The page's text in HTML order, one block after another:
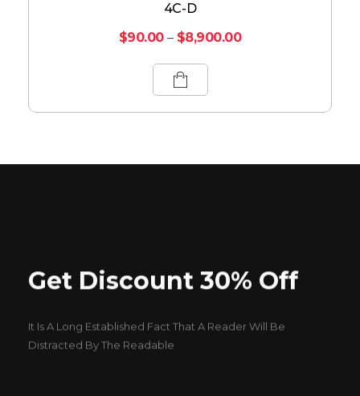
4C-D
$90.00 – $8,900.00
Get Discount 30% Off
It Is A Long Established Fact That A Reader Will Be
Distracted By The Readable